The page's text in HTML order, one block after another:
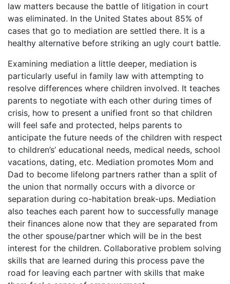
law matters because the battle of litigation in court
was eliminated. In the United States about 85% of
cases that go to mediation are settled there. It is a
healthy alternative before striking an ugly court battle.
Examining mediation a little deeper, mediation is
particularly useful in family law with attempting to
resolve differences where children involved. It teaches
parents to negotiate with each other during times of
crisis, how to present a unified front so that children
will feel safe and protected, helps parents to
anticipate the future needs of the children with respect
to children’s’ educational needs, medical needs, school
vacations, dating, etc. Mediation promotes Mom and
Dad to become lifelong partners rather than a split of
the union that normally occurs with a divorce or
separation during co-habitation break-ups. Mediation
also teaches each parent how to successfully manage
their finances alone now that they are separated from
the other spouse/partner which will be in the best
interest for the children. Collaborative problem solving
skills that are learned during this process pave the
road for leaving each partner with skills that make